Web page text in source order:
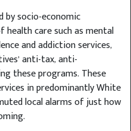
by socio-economic
health care such as mental
and addiction services,
anti-tax, anti-
these programs. These
in predominantly White
local alarms of just how